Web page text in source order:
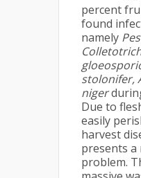
percent
found
namely
stolonifer,
niger
Due to
easily
harvest
presents
problem.